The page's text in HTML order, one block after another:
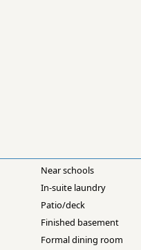
Near schools
In-suite laundry
Patio/deck
Finished basement
Formal dining room